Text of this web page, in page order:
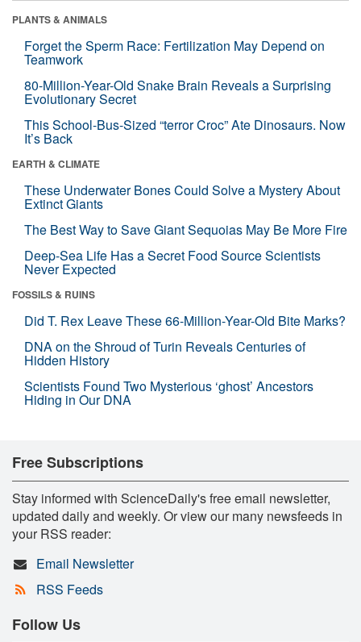
PLANTS & ANIMALS
Forget the Sperm Race: Fertilization May Depend on
Teamwork
80-Million-Year-Old Snake Brain Reveals a Surprising
Evolutionary Secret
This School-Bus-Sized “terror Croc” Ate Dinosaurs. Now
It’s Back
EARTH & CLIMATE
These Underwater Bones Could Solve a Mystery About
Extinct Giants
The Best Way to Save Giant Sequoias May Be More Fire
Deep-Sea Life Has a Secret Food Source Scientists
Never Expected
FOSSILS & RUINS
Did T. Rex Leave These 66-Million-Year-Old Bite Marks?
DNA on the Shroud of Turin Reveals Centuries of
Hidden History
Scientists Found Two Mysterious ‘ghost’ Ancestors
Hiding in Our DNA
Free Subscriptions
Stay informed with ScienceDaily's free email newsletter,
updated daily and weekly. Or view our many newsfeeds in
your RSS reader:
Email Newsletter
RSS Feeds
Follow Us